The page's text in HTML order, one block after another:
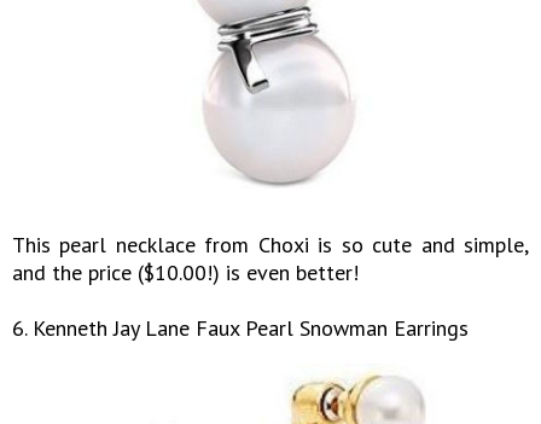
This pearl necklace from Choxi is so cute and simple,
and the price ($10.00!) is even better!
6. Kenneth Jay Lane Faux Pearl Snowman Earrings